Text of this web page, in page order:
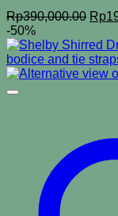
Rp390,000.00
was:
Rp
-50%